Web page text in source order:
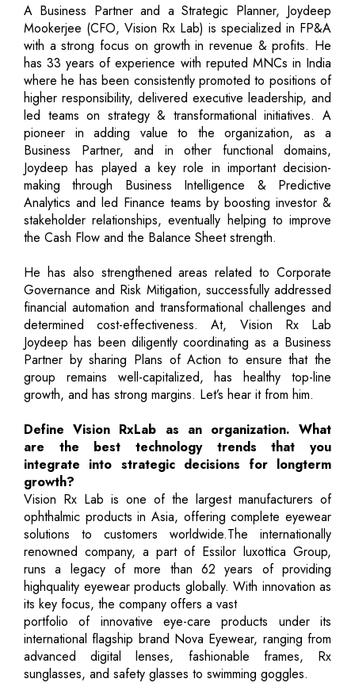
A Business Partner and a Strategic Planner, Joydeep
Mookerjee (CFO, Vision Rx Lab) is specialized in FP&A
with a strong focus on growth in revenue & profits. He
has 33 years of experience with reputed MNCs in India
where he has been consistently promoted to positions of
higher responsibility, delivered executive leadership, and
led teams on strategy & transformational initiatives. A
pioneer in adding value to the organization, as a
Business Partner, and in other functional domains,
Joydeep has played a key role in important decision-
making through Business Intelligence & Predictive
Analytics and led Finance teams by boosting investor &
stakeholder relationships, eventually helping to improve
the Cash Flow and the Balance Sheet strength.
He has also strengthened areas related to Corporate
Governance and Risk Mitigation, successfully addressed
financial automation and transformational challenges and
determined cost-effectiveness. At, Vision Rx Lab
Joydeep has been diligently coordinating as a Business
Partner by sharing Plans of Action to ensure that the
group remains well-capitalized, has healthy top-line
growth, and has strong margins. Let’s hear it from him.
Define Vision RxLab as an organization. What
are the best technology trends that you
integrate into strategic decisions for longterm
growth?
Vision Rx Lab is one of the largest manufacturers of
ophthalmic products in Asia, offering complete eyewear
solutions to customers worldwide.The internationally
renowned company, a part of Essilor luxottica Group,
runs a legacy of more than 62 years of providing
highquality eyewear products globally. With innovation as
its key focus, the company offers a vast
portfolio of innovative eye-care products under its
international flagship brand Nova Eyewear, ranging from
advanced digital lenses, fashionable frames, Rx
sunglasses, and safety glasses to swimming goggles.